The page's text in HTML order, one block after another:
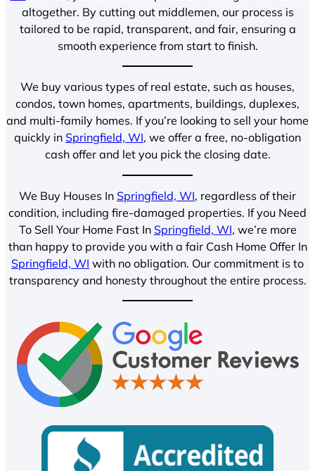
altogether. By cutting out middlemen, our process is
tailored to be rapid, transparent, and fair, ensuring a
smooth experience from start to finish.
We buy various types of real estate, such as houses,
condos, town homes, apartments, buildings, duplexes,
and multi-family homes. If you’re looking to sell your home
quickly in Springfield, WI, we offer a free, no-obligation
cash offer and let you pick the closing date.
We Buy Houses In Springfield, WI, regardless of their
condition, including fire-damaged properties. If you Need
To Sell Your Home Fast In Springfield, WI, we’re more
than happy to provide you with a fair Cash Home Offer In
Springfield, WI with no obligation. Our commitment is to
transparency and honesty throughout the entire process.